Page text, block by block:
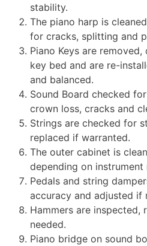
stability.
The piano harp is
for cracks, splitting and
Piano Keys are
key bed and are re-
and balanced.
Sound Board checked
crown loss, cracks and
Strings are checked for
replaced if warranted.
The outer cabinet is
depending on
Pedals and string
accuracy and adjusted if
Hammers are inspected,
needed.
Piano bridge on sound